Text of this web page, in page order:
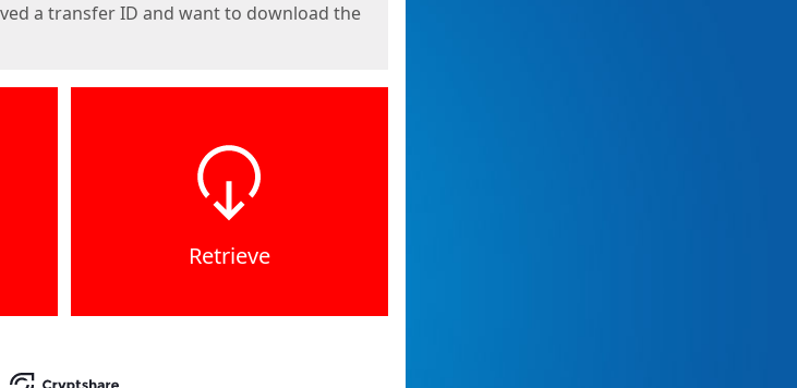
a transfer ID and want to download the
Retrieve